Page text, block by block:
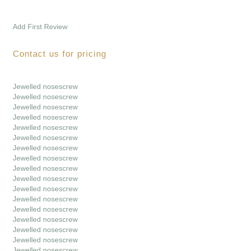
Add First Review
Contact us for pricing
Jewelled nosescrew
Jewelled nosescrew
Jewelled nosescrew
Jewelled nosescrew
Jewelled nosescrew
Jewelled nosescrew
Jewelled nosescrew
Jewelled nosescrew
Jewelled nosescrew
Jewelled nosescrew
Jewelled nosescrew
Jewelled nosescrew
Jewelled nosescrew
Jewelled nosescrew
Jewelled nosescrew
Jewelled nosescrew